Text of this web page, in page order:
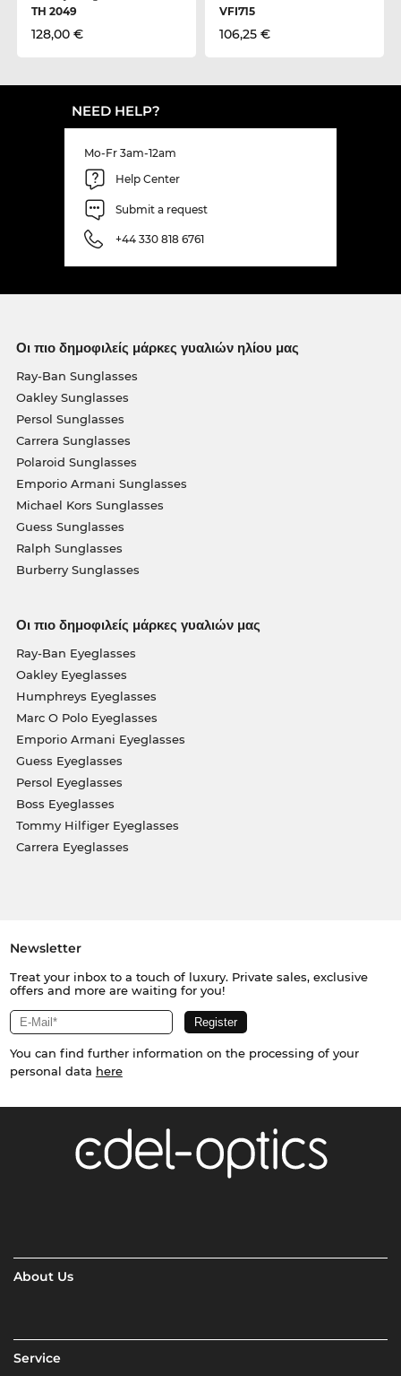
TH 2049
128,00 €
VFI715
106,25 €
NEED HELP?
Mo-Fr 3am-12am
Help Center
Submit a request
+44 330 818 6761
Οι πιο δημοφιλείς μάρκες γυαλιών ηλίου μας
Ray-Ban Sunglasses
Oakley Sunglasses
Persol Sunglasses
Carrera Sunglasses
Polaroid Sunglasses
Emporio Armani Sunglasses
Michael Kors Sunglasses
Guess Sunglasses
Ralph Sunglasses
Burberry Sunglasses
Οι πιο δημοφιλείς μάρκες γυαλιών μας
Ray-Ban Eyeglasses
Oakley Eyeglasses
Humphreys Eyeglasses
Marc O Polo Eyeglasses
Emporio Armani Eyeglasses
Guess Eyeglasses
Persol Eyeglasses
Boss Eyeglasses
Tommy Hilfiger Eyeglasses
Carrera Eyeglasses
Newsletter
Treat your inbox to a touch of luxury. Private sales, exclusive
offers and more are waiting for you!
You can find further information on the processing of your
personal data here
About Us
Service